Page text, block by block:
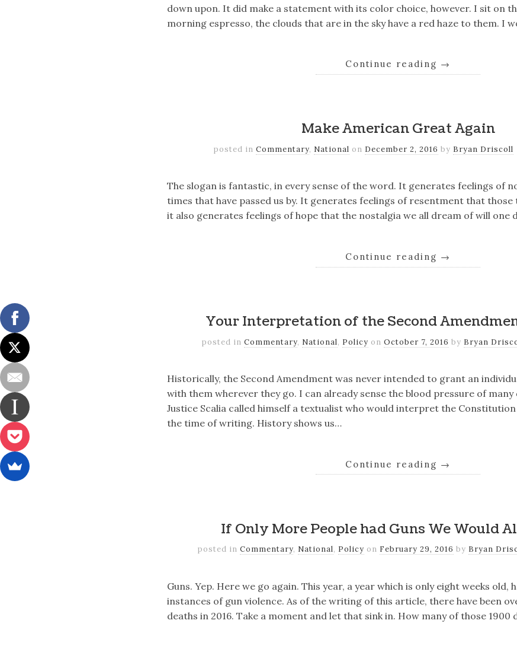
down upon. It did make a statement with its color choice, however. I sit on
morning espresso, the clouds that are in the sky have a red haze to them. I
Continue reading →
Make American Great Again
posted in Commentary, National on December 2, 2016 by Bryan Driscoll
The slogan is fantastic, in every sense of the word. It generates feelings of
times that have passed us by. It generates feelings of resentment that those
it also generates feelings of hope that the nostalgia we all dream of will one
Continue reading →
Your Interpretation of the Second
posted inCommentary, National, Policy onOctober 7, 2016 by Bryan
Historically, the Second Amendment was never intended to grant an
with them wherever they go. I can already sense the blood pressure of
Justice Scalia called himself a textualist who would interpret the
the time of writing. History shows us…
Continue reading →
If Only More People had Guns We Would
posted inCommentary, National, Policy on February 29, 2016 by Bryan
Guns. Yep. Here we go again. This year, a year which is only eight weeks old,
instances of gun violence. As of the writing of this article, there have been
deaths in 2016. Take a moment and let that sink in. How many of those 1900